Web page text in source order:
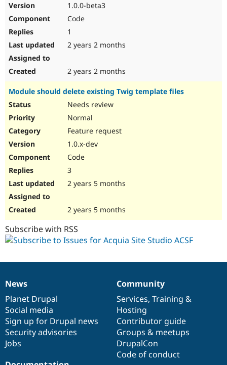
1.0.0-beta3
Code
1
2 years 2 months
2 years 2 months
Module should delete existing Twig template files
Needs review
Normal
Feature request
1.0.x-dev
Code
3
2 years 5 months
2 years 5 months
Subscribe with RSS
News
items
News
Planet Drupal
Social media
Sign up for Drupal news
Security advisories
Jobs
Our
community
Community
Services, Training &
Hosting
Contributor guide
Groups & meetups
DrupalCon
Code of conduct
Documentation
Drupal
code
base
Governance
of
community